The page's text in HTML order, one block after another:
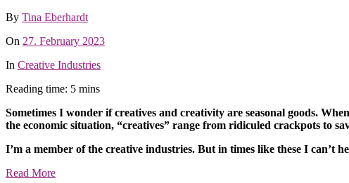
By Tina Eberhardt
On 27. February 2023
In Creative Industries
Reading time: 5 mins
Sometimes I wonder if creatives and creativity are seasonal goods.
the economic situation, “creatives” range from ridiculed crackpots to
I’m a member of the creative industries. But in times like these I can’t
Read More